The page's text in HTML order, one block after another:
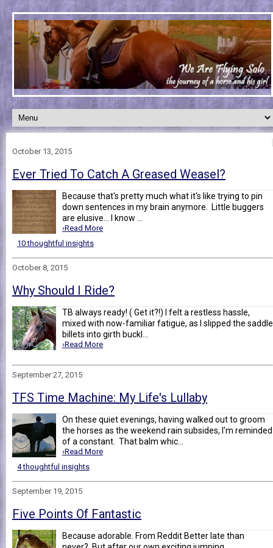
October 13, 2015
Ever Tried To Catch A Greased Weasel?
Because that's pretty much what it's like trying to pin
down sentences in my brain anymore. Little buggers
are elusive... I know ...
›Read More
10 thoughtful insights
October 8, 2015
Why Should I Ride?
TB always ready! ( Get it?!) I felt a restless hassle,
mixed with now-familiar fatigue, as I slipped the saddle
billets into girth buckl...
›Read More
September 27, 2015
TFS Time Machine: My Life's Lullaby
On these quiet evenings, having walked out to groom
the horses as the weekend rain subsides, I'm reminded
of a constant. That balm whic...
›Read More
4 thoughtful insights
September 19, 2015
Five Points Of Fantastic
Because adorable. From Reddit Better late than